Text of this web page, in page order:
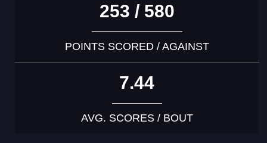
253 / 580
POINTS SCORED / AGAINST
7.44
AVG. SCORES / BOUT